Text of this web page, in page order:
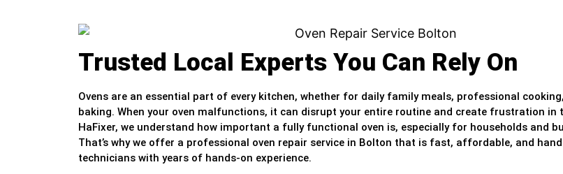
Trusted Local Experts You Can Rely On
Ovens are an essential part of every kitchen, whether for daily family meals, professional
baking. When your oven malfunctions, it can disrupt your entire routine and create frustration in
HaFixer, we understand how important a fully functional oven is, especially for households and
That’s why we offer a professional oven repair service in Bolton that is fast, affordable, and
technicians with years of hands-on experience.